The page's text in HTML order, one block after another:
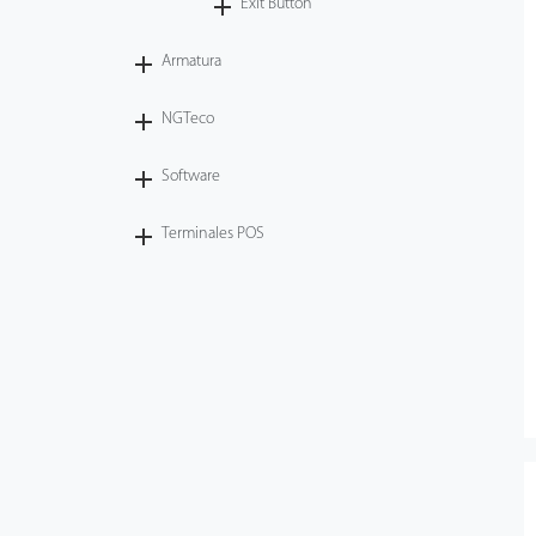
Exit Button
Armatura
NGTeco
Software
Terminales POS